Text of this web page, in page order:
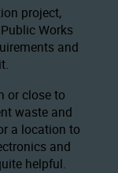
project,
Works
and
or close to
waste and
a location to
and
helpful.